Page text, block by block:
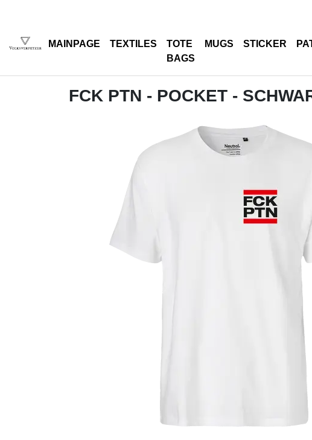
MAINPAGE TEXTILES
TOTE
BAGS
MUGS STICKER
FCK PTN - POCKET -